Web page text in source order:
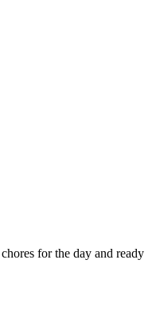
for the day and ready